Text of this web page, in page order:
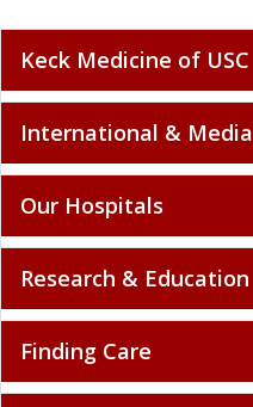
Keck Medicine of USC
International & Media
Our Hospitals
Research & Education
Finding Care